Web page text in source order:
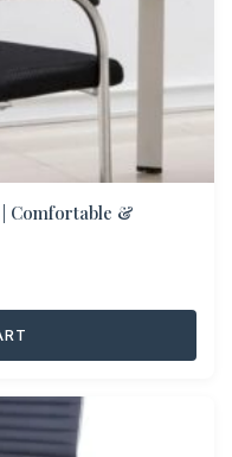
Comfortable &